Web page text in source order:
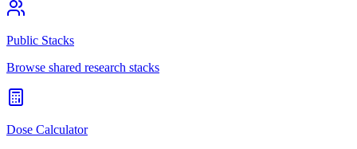
Public Stacks
Browse shared research stacks
Dose Calculator